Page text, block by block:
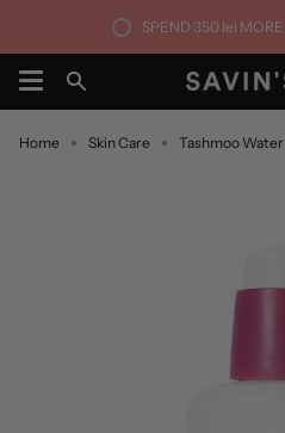
content
SPEND 350 lei
Search
Home Skin Care Tashmoo